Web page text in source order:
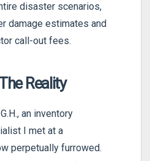
disaster scenarios,
damage estimates and
call-out fees.
Reality
an inventory
I met at a
perpetually furrowed.